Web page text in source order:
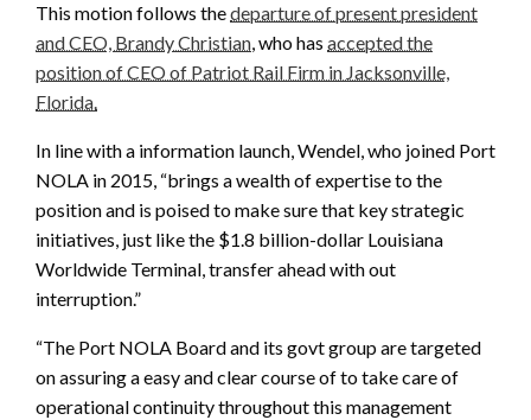
This motion follows thedeparture of present president
and CEO, Brandy Christian, who has accepted the
position of CEO of Patriot Rail Firm in Jacksonville,
Florida.
In line with a information launch, Wendel, who joined Port
NOLA in 2015, “brings a wealth of expertise to the
position and is poised to make sure that key strategic
initiatives, just like the $1.8 billion-dollar Louisiana
Worldwide Terminal, transfer ahead with out
interruption.”
“The Port NOLA Board and its govt group are targeted
on assuring a easy and clear course of to take care of
operational continuity throughout this management